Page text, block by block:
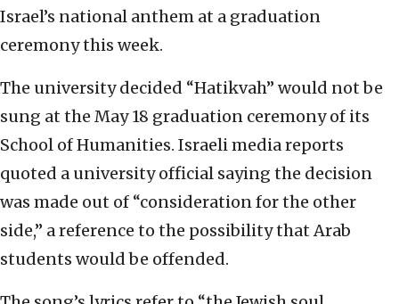
Israel’s national anthem at a graduation
ceremony this week.
The university decided “Hatikvah” would not be
sung at the May 18 graduation ceremony of its
School of Humanities. Israeli media reports
quoted a university official saying the decision
was made out of “consideration for the other
side,” a reference to the possibility that Arab
students would be offended.